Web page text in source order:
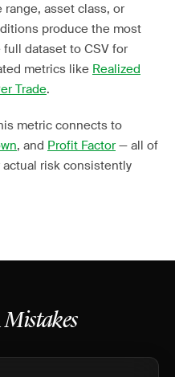
range, asset class, or
produce the most
dataset to CSV for
metrics like Realized
Trade.
metric connects to
, and Profit Factor— all of
risk consistently
Mistakes